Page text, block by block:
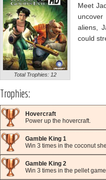
Total Trophies: 12
Meet
aliens,
could
Trophies:
Hovercraft
Power up the hovercraft.
Gamble King 1
Win 3 times in the coconut
Gamble King 2
Win 3 times in the pellet